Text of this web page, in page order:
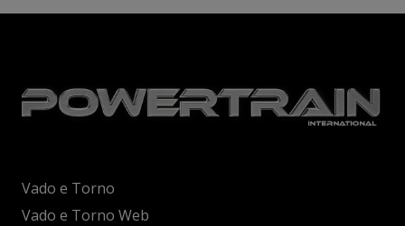
Vado e Torno
Vado e Torno Web